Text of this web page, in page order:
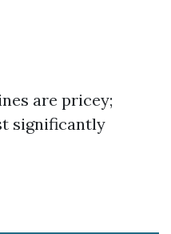
are pricey;
significantly